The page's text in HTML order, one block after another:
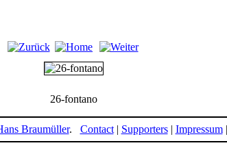
26-fontano
Braumüller. Contact| Supporters| Impressum|